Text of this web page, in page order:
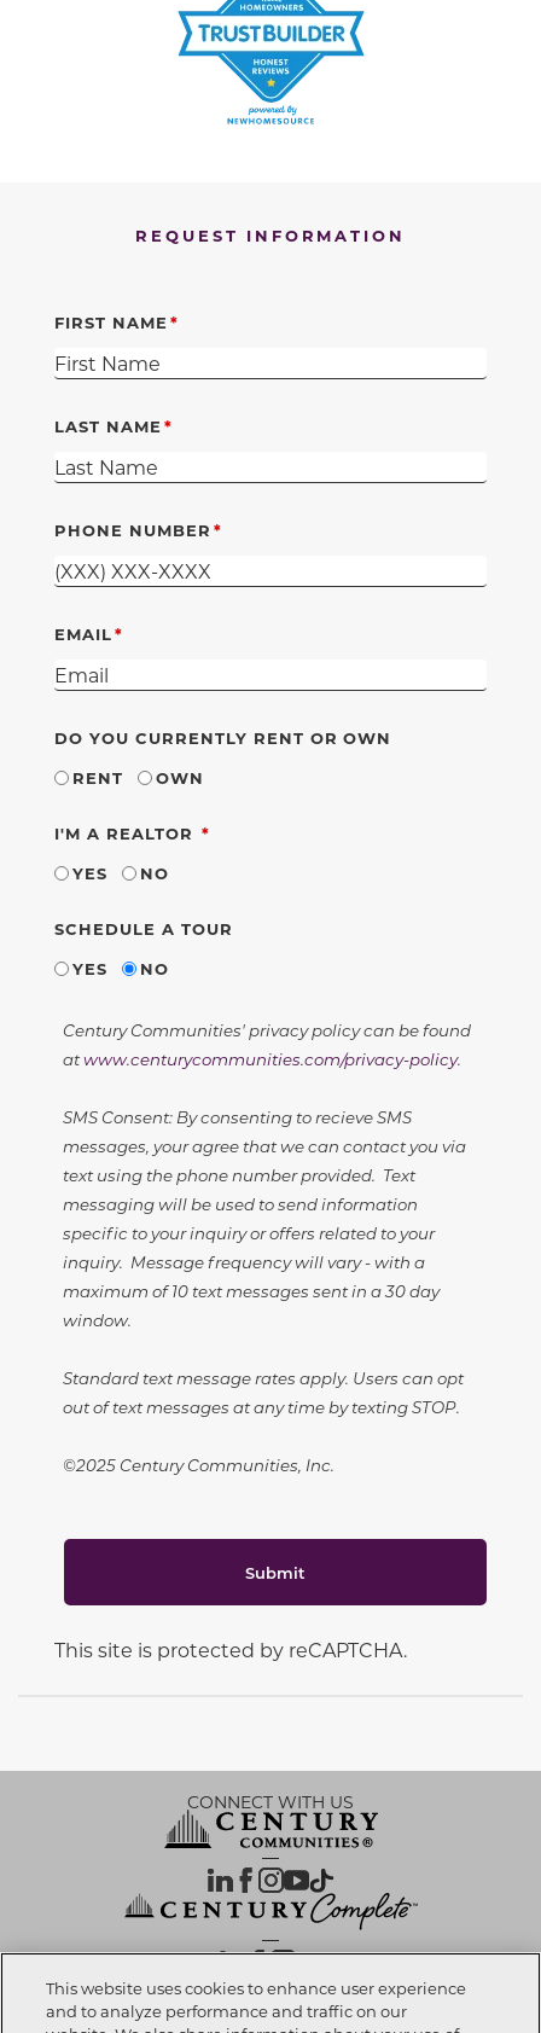
REQUEST INFORMATION
FIRST NAME
LAST NAME
PHONE NUMBER
EMAIL
DO YOU CURRENTLY RENT OR OWN
RENT
OWN
I'M A REALTOR REQUIRED
YES
NO
SCHEDULE A TOUR
YES
NO
Century Communities' privacy policy can be found
atwww.centurycommunities.com/privacy-policy.
SMS Consent: By consenting to recieve SMS
messages, your agree that we can contact you via
text using the phone number provided. Text
messaging will be used to send information
specific to your inquiry or offers related to your
inquiry. Message frequency will vary - with a
maximum of 10 text messages sent in a 30 day
window.
Standard text message rates apply. Users can opt
out of text messages at any time by texting STOP.
©2025 Century Communities, Inc.
Submit
This site is protected by reCAPTCHA.
CONNECT WITH US
OUR PARTNERS
This website uses cookies to enhance user experience
and to analyze performance and traffic on our